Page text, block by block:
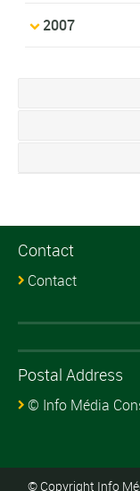
2007
Contact
Contact
Postal Address
© Info Média
© Copyright Info